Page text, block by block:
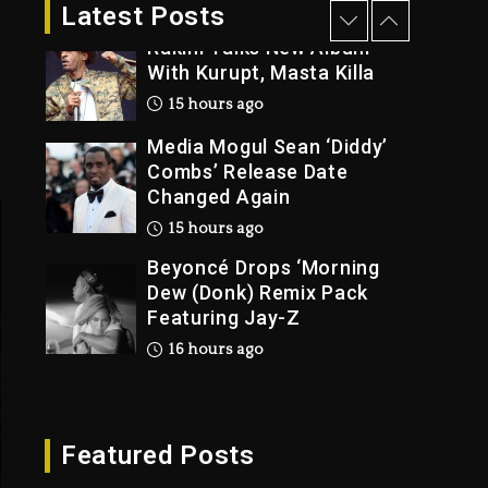
Latest Posts
2 days ago
Rakim Talks New Album
With Kurupt, Masta Killa
15 hours ago
Media Mogul Sean ‘Diddy’
Combs’ Release Date
Changed Again
15 hours ago
Beyoncé Drops ‘Morning
Dew (Donk) Remix Pack
Featuring Jay-Z
16 hours ago
Brand
Featured Posts